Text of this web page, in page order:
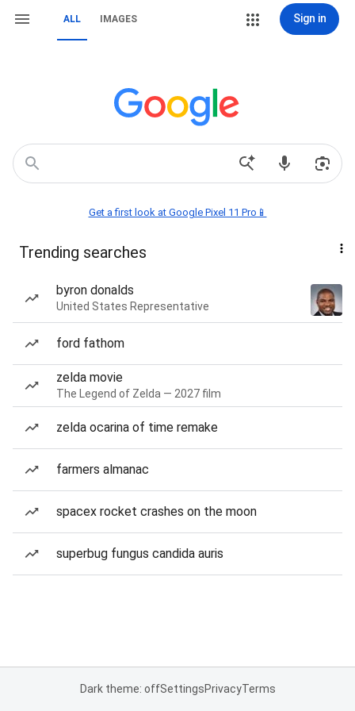
ALL IMAGES Sign in
Get a first look at Google Pixel 11 Pro📱
Trending searches
byron donalds
United States Representative
ford fathom
zelda movie
The Legend of Zelda — 2027 film
zelda ocarina of time remake
farmers almanac
spacex rocket crashes on the moon
superbug fungus candida auris
Dark theme: offSettingsPrivacyTerms